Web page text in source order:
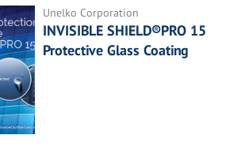
Unelko Corporation
INVISIBLE SHIELD®PRO 15
Protective Glass Coating